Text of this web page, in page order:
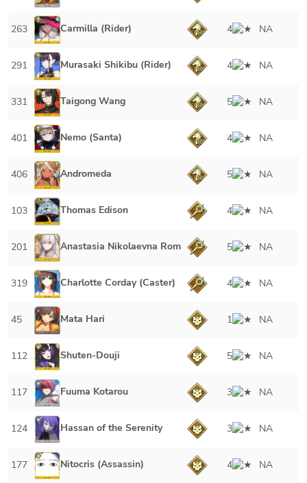
263 Carmilla (Rider) 4 NA
291 Murasaki Shikibu (Rider) 4 NA
331 Taigong Wang 5 NA
401 Nemo (Santa) 4 NA
406 Andromeda 5 NA
103 Thomas Edison 4 NA
201 Anastasia Nikolaevna Romanova 5 NA
319 Charlotte Corday (Caster) 4 NA
45 Mata Hari 1 NA
112 Shuten-Douji 5 NA
117 Fuuma Kotarou 3 NA
124 Hassan of the Serenity 3 NA
177 Nitocris (Assassin) 4 NA